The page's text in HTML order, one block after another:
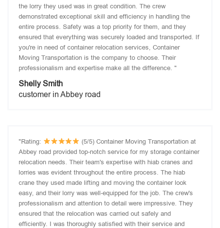
the lorry they used was in great condition. The crew
demonstrated exceptional skill and efficiency in handling the
entire process. Safety was a top priority for them, and they
ensured that everything was securely loaded and transported. If
you're in need of container relocation services, Container
Moving Transportation is the company to choose. Their
professionalism and expertise make all the difference. "
Shelly Smith
customer in Abbey road
"Rating:
(5/5) Container Moving Transportation at
Abbey road provided top-notch service for my storage container
relocation needs. Their team's expertise with hiab cranes and
lorries was evident throughout the entire process. The hiab
crane they used made lifting and moving the container look
easy, and their lorry was well-equipped for the job. The crew's
professionalism and attention to detail were impressive. They
ensured that the relocation was carried out safely and
efficiently. I was thoroughly satisfied with their service and